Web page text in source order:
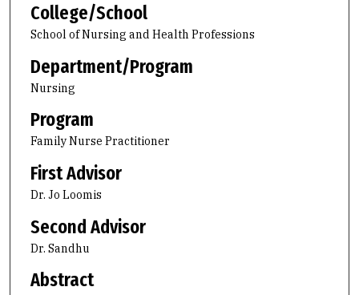
College/School
School of Nursing and Health Professions
Department/Program
Nursing
Program
Family Nurse Practitioner
First Advisor
Dr. Jo Loomis
Second Advisor
Dr. Sandhu
Abstract